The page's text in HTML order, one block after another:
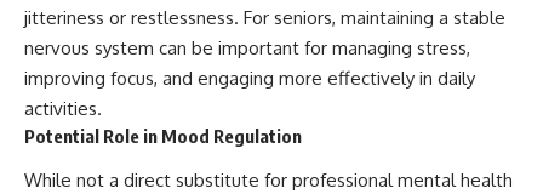
jitteriness or restlessness. For seniors, maintaining a stable
nervous system can be important for managing stress,
improving focus, and engaging more effectively in daily
activities.
Potential Role in Mood Regulation
While not a direct substitute for professional mental health